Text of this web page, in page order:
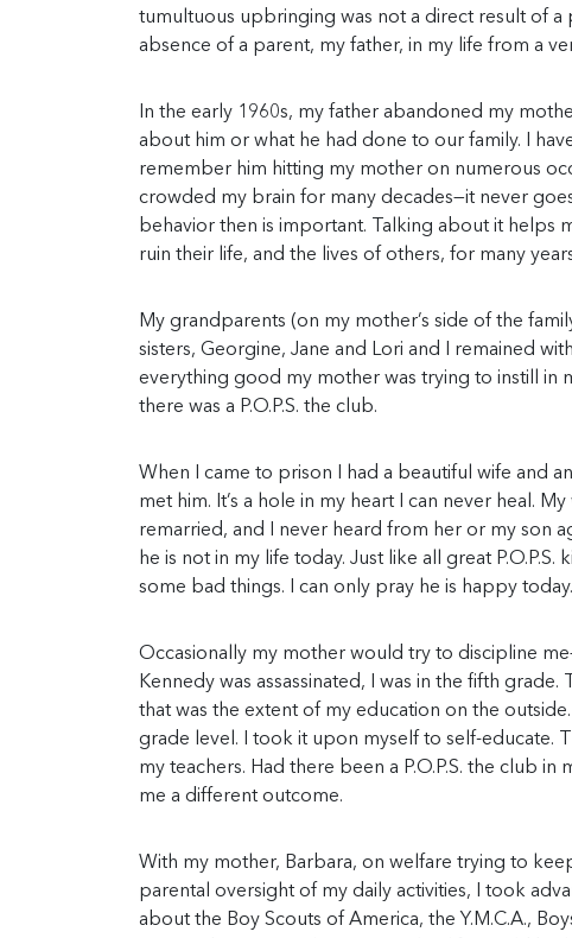
tumultuous upbringing was not a direct result of
absence of a parent, my father, in my life from a
In the early 1960s, my father abandoned my
about him or what he had done to our family. I
remember him hitting my mother on numerous
crowded my brain for many decades—it never
behavior then is important. Talking about it helps
ruin their life, and the lives of others, for many
My grandparents (on my mother’s side of the
sisters, Georgine, Jane and Lori and I remained
everything good my mother was trying to instill in
there was a P.O.P.S. the club.
When I came to prison I had a beautiful wife and
met him. It’s a hole in my heart I can never heal.
remarried, and I never heard from her or my son
he is not in my life today. Just like all great
some bad things. I can only pray he is happy today.
Occasionally my mother would try to discipline
Kennedy was assassinated, I was in the fifth
that was the extent of my education on the
grade level. I took it upon myself to self-educate.
my teachers. Had there been a P.O.P.S. the club
me a different outcome.
With my mother, Barbara, on welfare trying to
parental oversight of my daily activities, I took
about the Boy Scouts of America, the Y.M.C.A.,